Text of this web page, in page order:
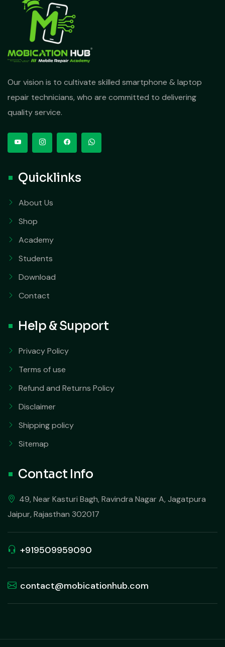
Our vision is to cultivate skilled smartphone & laptop
repair technicians, who are committed to delivering
quality service.
Quicklinks
About Us
Shop
Academy
Students
Download
Contact
Help & Support
Privacy Policy
Terms of use
Refund and Returns Policy
Disclaimer
Shipping policy
Sitemap
Contact Info
49, Near Kasturi Bagh, Ravindra Nagar A, Jagatpura
Jaipur, Rajasthan 302017
+919509959090
contact@mobicationhub.com